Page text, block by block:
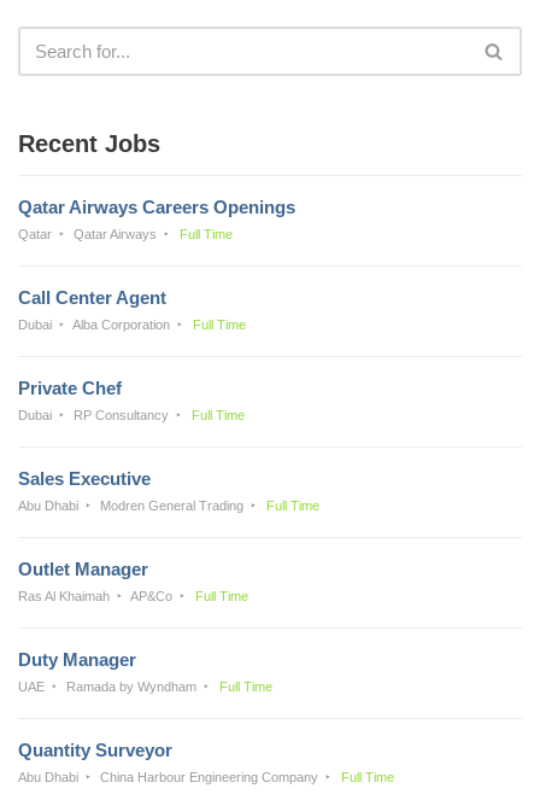
Recent Jobs
Qatar Airways Careers Openings
Qatar Qatar Airways Full Time
Call Center Agent
Dubai Alba Corporation Full Time
Private Chef
Dubai RP Consultancy Full Time
Sales Executive
Abu Dhabi Modren General Trading Full Time
Outlet Manager
Ras Al Khaimah AP&Co Full Time
Duty Manager
UAE Ramada by Wyndham Full Time
Quantity Surveyor
Abu Dhabi China Harbour Engineering Company Full Time